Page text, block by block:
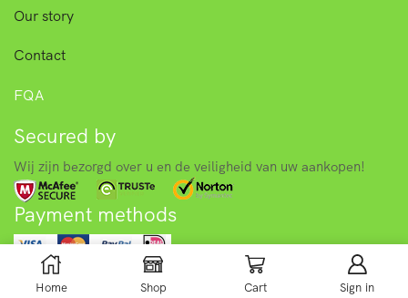
Our story
Contact
FQA
Secured by
Wij zijn bezorgd over u en de veiligheid van uw aankopen!
Payment methods
© 2025 Asian food store – Toko. All right reserved.
Home Shop Cart Sign in